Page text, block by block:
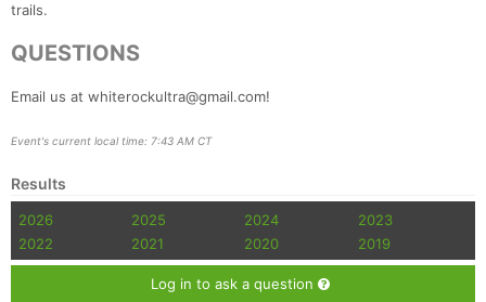
trails.
QUESTIONS
Email us at whiterockultra@gmail.com!
Event's current local time: 7:43 AM CT
Results
2026 2025 2024
2023
2022
2021 2020 2019
Log in to ask a question